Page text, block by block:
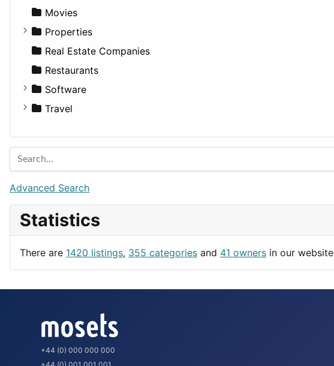
Movies
Properties
Apartments
Factories
For Rent
Houses
Real Estate Companies
Restaurants
Software
Business Tools
Entertainment
Games
Lifestyle
News & Weather
Productivity
Travel
Barcelona
Berlin
Budapest
London
Paris
Advanced Search
Statistics
There are 1420 listings, 355 categories and 41 owners in our website
+44 (0) 000 000 000